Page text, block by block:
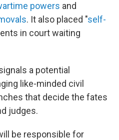
powers and
. It also placed "self-
in court waiting
a potential
like-minded civil
that decide the fates
judges.
be responsible for